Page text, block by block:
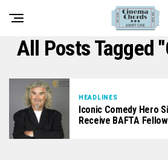
All Posts Tagged
HEADLINES
Iconic Comedy Hero
Receive BAFTA